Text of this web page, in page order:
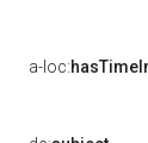
a-loc: